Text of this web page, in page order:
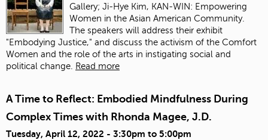
Gallery; Ji-Hye Kim, KAN-WIN: Empowering
Women in the Asian American Community.
The speakers will address their exhibit
"Embodying Justice," and discuss the activism of the Comfort
Women and the role of the arts in instigating social and
political change. Read more
A Time to Reflect: Embodied Mindfulness During
Complex Times with Rhonda Magee, J.D.
Tuesday, April 12, 2022 - 3:30pm to 5:00pm